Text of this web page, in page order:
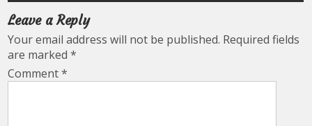
Leave a Reply
Your email address will not be published. Required fields
are marked*
Comment*